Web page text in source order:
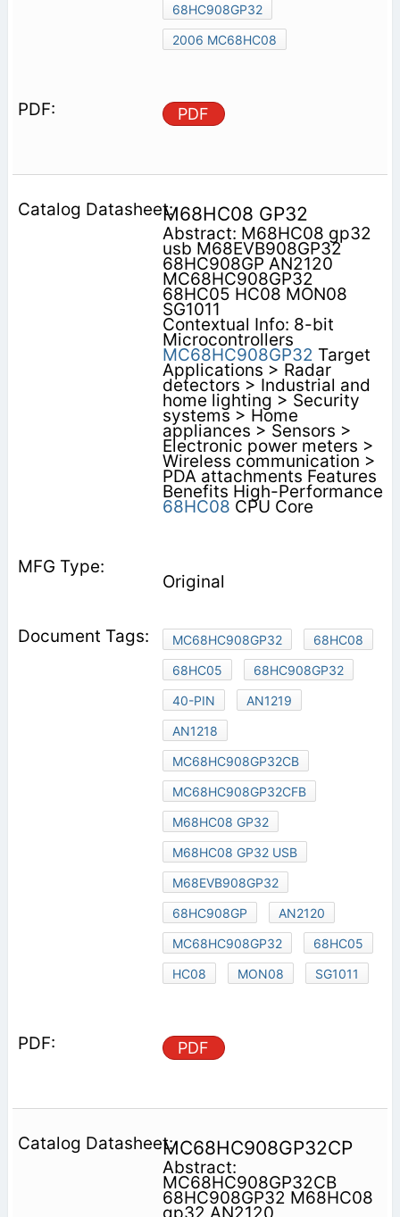
68HC908GP32
2006 MC68HC08
PDF
M68HC08 GP32
Abstract: M68HC08 gp32
usb M68EVB908GP32
68HC908GP AN2120
MC68HC908GP32
68HC05 HC08 MON08
SG1011
Contextual Info: 8-bit
Microcontrollers
MC68HC908GP32 Target
Applications > Radar
detectors > Industrial and
home lighting > Security
systems > Home
appliances > Sensors >
Electronic power meters >
Wireless communication >
PDA attachments Features
Benefits High-Performance
68HC08 CPU Core
Original
MC68HC908GP32
68HC08
68HC05
68HC908GP32
40-PIN
AN1219
AN1218
MC68HC908GP32CB
MC68HC908GP32CFB
M68HC08 GP32
M68HC08 GP32 USB
M68EVB908GP32
68HC908GP
AN2120
MC68HC908GP32
68HC05
HC08
MON08 SG1011
PDF
MC68HC908GP32CP
Abstract:
MC68HC908GP32CB
68HC908GP32 M68HC08
gp32 AN2120